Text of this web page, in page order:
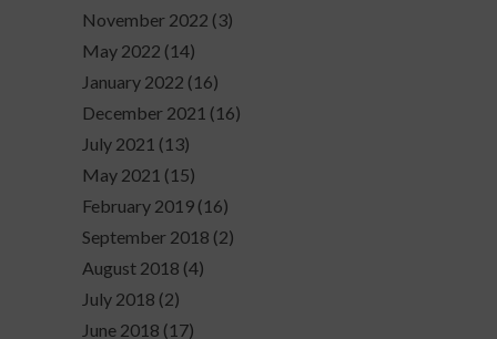
November 2022 (3)
May 2022 (14)
January 2022 (16)
December 2021 (16)
July 2021 (13)
May 2021 (15)
February 2019 (16)
September 2018 (2)
August 2018 (4)
July 2018 (2)
June 2018 (17)